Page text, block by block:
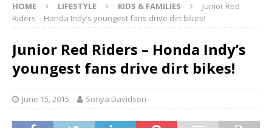
HOME LIFESTYLE KIDS & FAMILIES
Junior Red
Riders – Honda Indy’s youngest fans drive dirt bikes!
Junior Red Riders – Honda Indy’s
youngest fans drive dirt bikes!
June 15, 2015 Sonya Davidson